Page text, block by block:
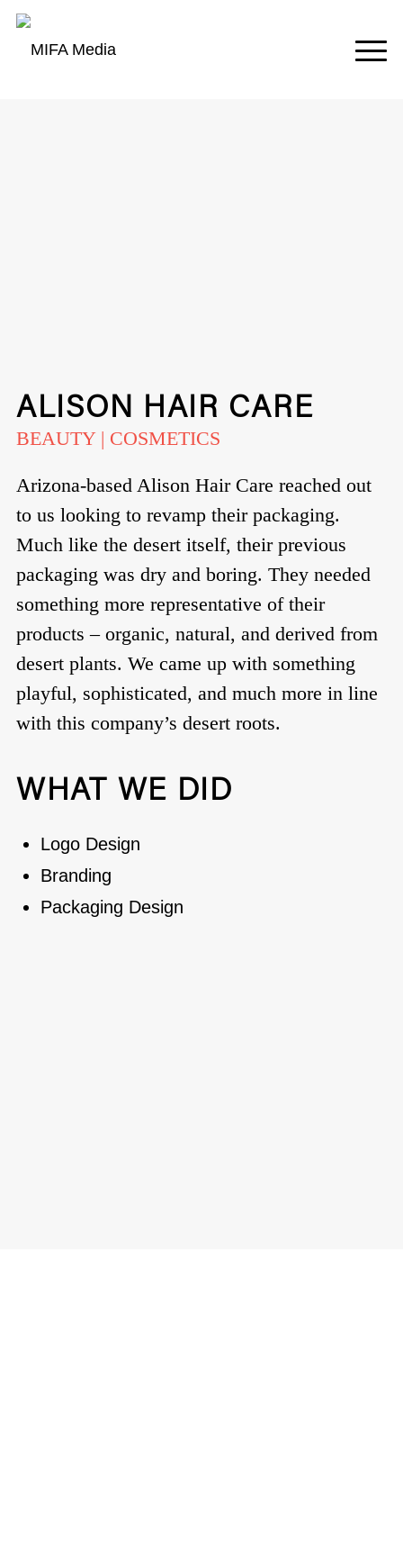
ALISON HAIR CARE
BEAUTY | COSMETICS
Arizona-based Alison Hair Care reached out
to us looking to revamp their packaging.
Much like the desert itself, their previous
packaging was dry and boring. They needed
something more representative of their
products – organic, natural, and derived from
desert plants. We came up with something
playful, sophisticated, and much more in line
with this company’s desert roots.
WHAT WE DID
Logo Design
Branding
Packaging Design